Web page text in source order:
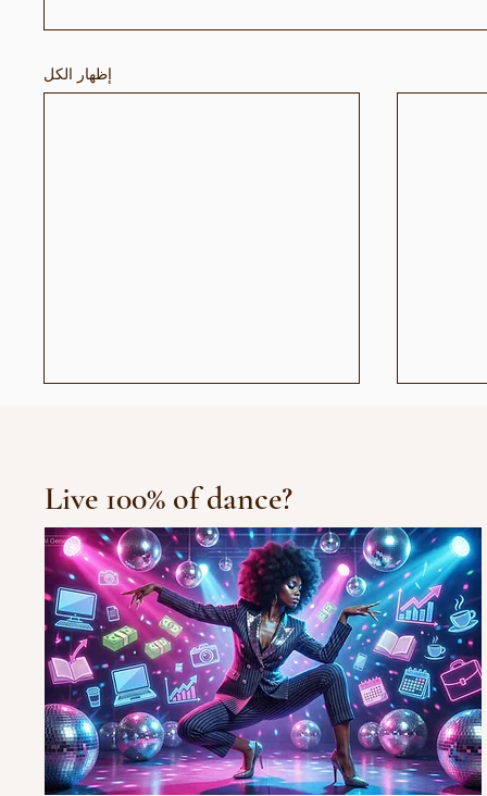
إظهار الكل
Waacking choreo Pump
it
Live 100% of dance?